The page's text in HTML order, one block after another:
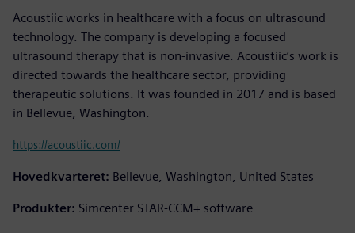
Acoustiic works in healthcare with a focus on ultrasound
technology. The company is developing a focused
ultrasound therapy that is non-invasive. Acoustiic’s work is
directed towards the healthcare sector, providing
therapeutic solutions. It was founded in 2017 and is based
in Bellevue, Washington.
https://acoustiic.com/
Hovedkvarteret: Bellevue, Washington, United States
Produkter: Simcenter STAR-CCM+ software